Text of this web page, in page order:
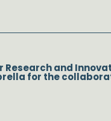
Research and
for the